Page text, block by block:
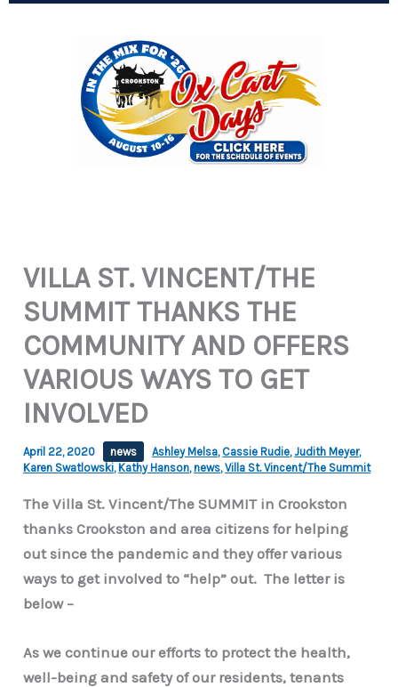
VILLA ST. VINCENT/THE
SUMMIT THANKS THE
COMMUNITY AND OFFERS
VARIOUS WAYS TO GET
INVOLVED
April 22, 2020 news Ashley Melsa, Cassie Rudie,Judith Meyer,
Karen Swatlowski, Kathy Hanson,news,Villa St. Vincent/The Summit
The Villa St. Vincent/The SUMMIT in Crookston
thanks Crookston and area citizens for helping
out since the pandemic and they offer various
ways to get involved to “help” out. The letter is
below –
As we continue our efforts to protect the health,
well-being and safety of our residents, tenants